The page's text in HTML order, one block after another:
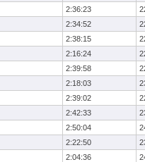
2:36:23
2:34:52
2:38:15
2:16:24
2:39:58
2:18:03
2:39:02
2:42:33
2:50:04
2:22:50
2:04:36